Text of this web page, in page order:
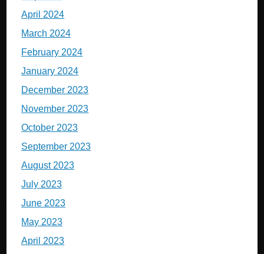
April 2024
March 2024
February 2024
January 2024
December 2023
November 2023
October 2023
September 2023
August 2023
July 2023
June 2023
May 2023
April 2023